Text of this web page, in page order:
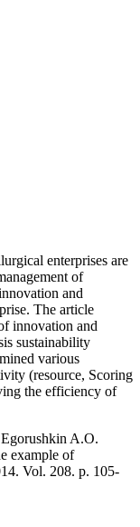
enterprises are
of
and
The article
innovation and
sustainability
various
(resource, Scoring
the efficiency of
A.O.
example of
Vol. 208. p. 105-